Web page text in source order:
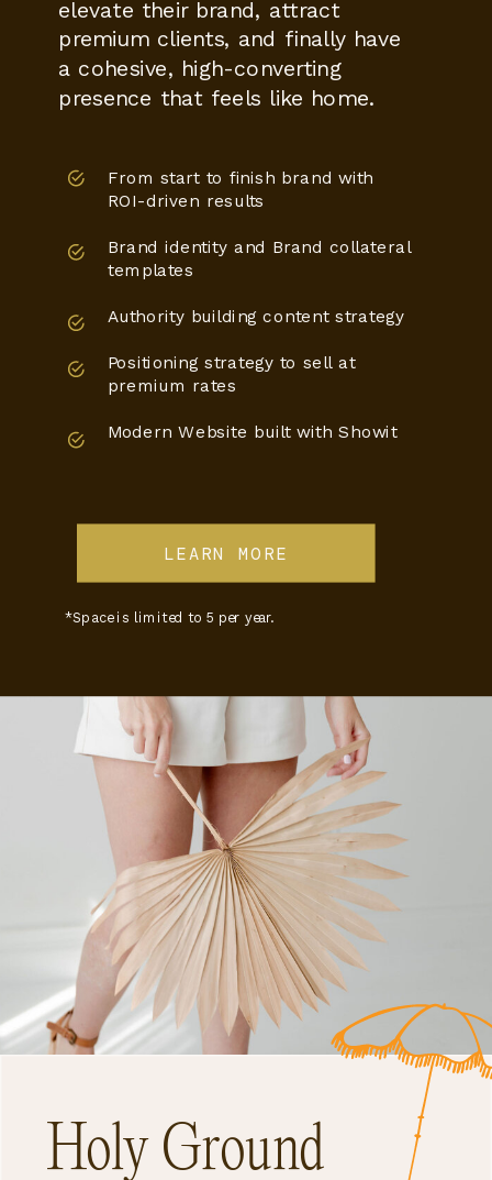
elevate their brand, attract
premium clients, and finally have
a cohesive, high-converting
presence that feels like home.
From start to finish brand with
ROI-driven results
Brand identity and Brand collateral
templates
Authority building content strategy
Positioning strategy to sell at
premium rates
Modern Website built with Showit
LEARN MORE
*Space is limited to 5 per year.
Holy Ground